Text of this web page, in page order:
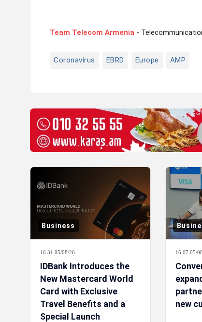
Team Telecom Armenia -
Coronavirus EBRD Europe AMP
Business
16:31 05/08/26
IDBank Introduces the
New Mastercard World
Card with Exclusive
Travel Benefits and a
Special Launch
16:07 05/
new